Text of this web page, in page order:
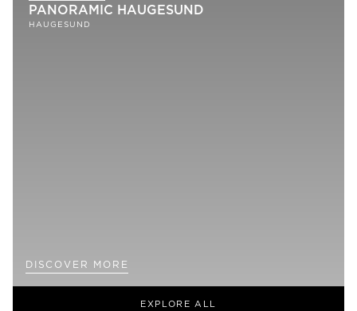
PANORAMIC HAUGESUND
HAUGESUND
DISCOVER MORE
EXPLORE ALL